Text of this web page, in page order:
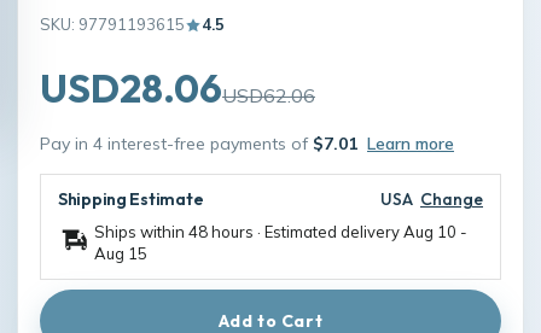
SKU: 97791193615 4.5
USD28.06USD62.06
Pay in 4 interest-free payments of $7.01 Learn more
Shipping Estimate USA Change
Ships within 48 hours · Estimated deliveryAug 10 -
Aug 15
Add to Cart